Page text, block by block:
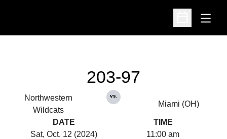
Open
Open
Northwestern
Wildcats
203-97
vs.
Miami (OH)
DATE
Sat, Oct. 12 (2024)
TIME
11:00 am